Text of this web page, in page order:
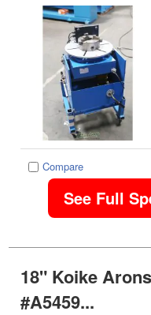
Compare
See Full
18" Koike
#A5459...